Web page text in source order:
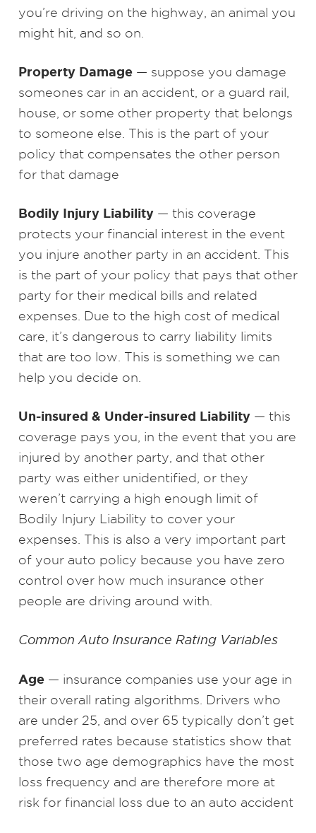
you’re driving on the highway, an animal you
might hit, and so on.
Property Damage — suppose you damage
someones car in an accident, or a guard rail,
house, or some other property that belongs
to someone else. This is the part of your
policy that compensates the other person
for that damage
Bodily Injury Liability — this coverage
protects your financial interest in the event
you injure another party in an accident. This
is the part of your policy that pays that other
party for their medical bills and related
expenses. Due to the high cost of medical
care, it’s dangerous to carry liability limits
that are too low. This is something we can
help you decide on.
Un-insured & Under-insured Liability — this
coverage pays you, in the event that you are
injured by another party, and that other
party was either unidentified, or they
weren’t carrying a high enough limit of
Bodily Injury Liability to cover your
expenses. This is also a very important part
of your auto policy because you have zero
control over how much insurance other
people are driving around with.
Common Auto Insurance Rating Variables
Age — insurance companies use your age in
their overall rating algorithms. Drivers who
are under 25, and over 65 typically don’t get
preferred rates because statistics show that
those two age demographics have the most
loss frequency and are therefore more at
risk for financial loss due to an auto accident